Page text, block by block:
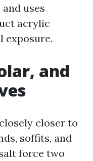
uses
acrylic
exposure.
and
closer to
soffits, and
force two